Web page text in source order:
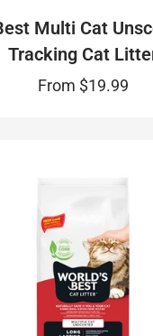
Multi Cat
Tracking Cat
From $19.99